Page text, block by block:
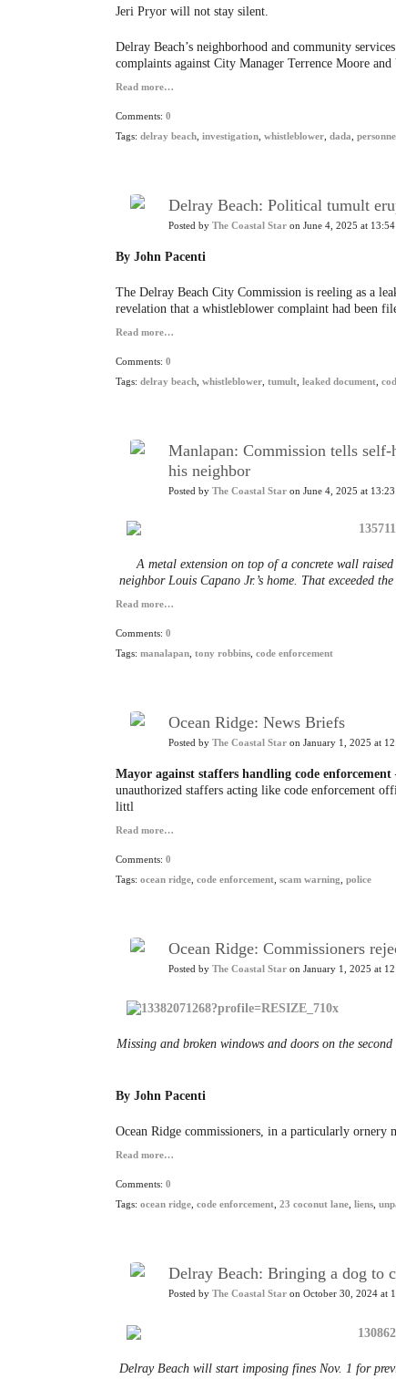
Jeri Pryor will not stay silent.
Delray Beach’s neighborhood and community
complaints against City Manager Terrence Moore
Read more…
Comments: 0
Tags: delray beach investigation whistleblower dada
Delray Beach: Political tumult
Posted by The Coastal Star on June 4, 2025 at 13:54
By John Pacenti
The Delray Beach City Commission is reeling as a
revelation that a whistleblower complaint had been
Read more…
Comments: 0
Tags: delray beach whistleblower tumult leaked document
Manlapan: Commission tells
his neighbor
Posted by The Coastal Star on June 4, 2025 at 13:23
A metal extension on top of a concrete wall
neighbor Louis Capano Jr.’s home. That exceeded
Read more…
Comments: 0
Tags: manalapan tony robbins code enforcement
Ocean Ridge: News Briefs
Posted by The Coastal Star on January 1, 2025 at
Mayor against staffers handling code
unauthorized staffers acting like code enforcement
littl
Read more…
Comments: 0
Tags: ocean ridge code enforcement scam warning police
Ocean Ridge: Commissioners
Posted by The Coastal Star on January 1, 2025 at
Missing and broken windows and doors on the
By John Pacenti
Ocean Ridge commissioners, in a particularly ornery
Read more…
Comments: 0
Tags: ocean ridge code enforcement 23 coconut lane liens
Delray Beach: Bringing a dog to
Posted by The Coastal Star on October 30, 2024 at
Delray Beach will start imposing fines Nov. 1 for